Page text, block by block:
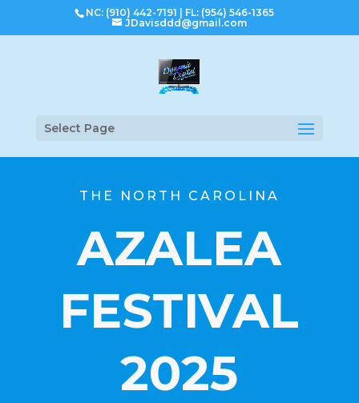
NC: (910) 442-7191
FL: (954) 546-1365
JDavisddd@gmail.com
Select Page
THE NORTH CAROLINA
AZALEA
FESTIVAL
2025